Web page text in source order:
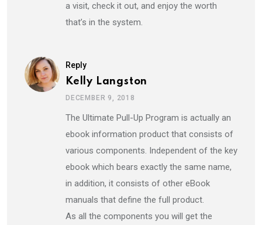
a visit, check it out, and enjoy the worth
that’s in the system.
Reply
Kelly Langston
DECEMBER 9, 2018
The Ultimate Pull-Up Program is actually an
ebook information product that consists of
various components. Independent of the key
ebook which bears exactly the same name,
in addition, it consists of other eBook
manuals that define the full product.
As all the components you will get the